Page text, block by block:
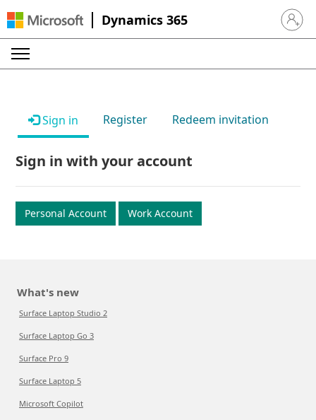
Dynamics 365 Sign in
Sign in Register Redeem invitation
Sign in with your account
Personal Account Work Account
What's new
Surface Laptop Studio 2
Surface Laptop Go 3
Surface Pro 9
Surface Laptop 5
Microsoft Copilot